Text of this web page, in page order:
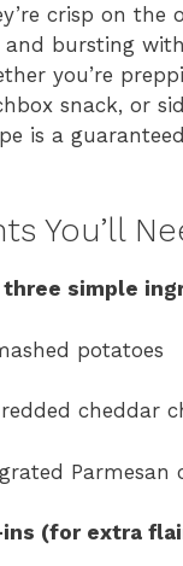
crisp on the
and bursting
you’re
snack, or
is a
You’ll
three simple
potatoes
cheddar
Parmesan
(for extra